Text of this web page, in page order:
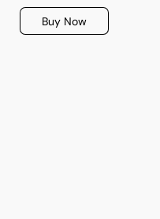
Buy Now